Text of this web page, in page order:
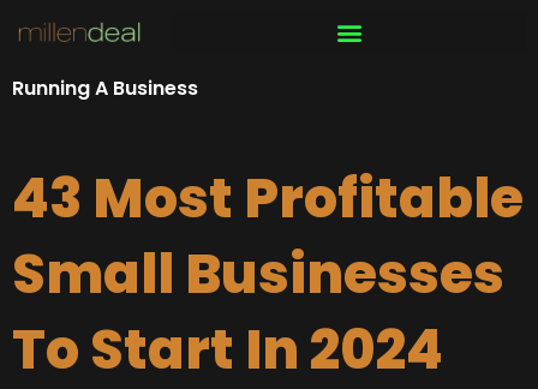
content
Running A Business
43 Most Profitable
Small Businesses
To Start In 2024